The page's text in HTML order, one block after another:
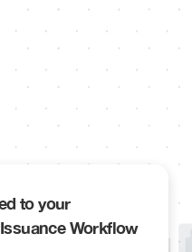
to your
Workflow